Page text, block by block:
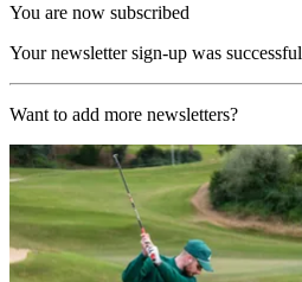
You are now subscribed
Your newsletter sign-up was successful
Want to add more newsletters?